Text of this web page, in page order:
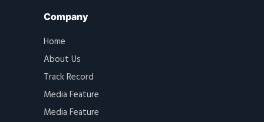
Company
Home
About Us
Track Record
Media Feature
Media Feature